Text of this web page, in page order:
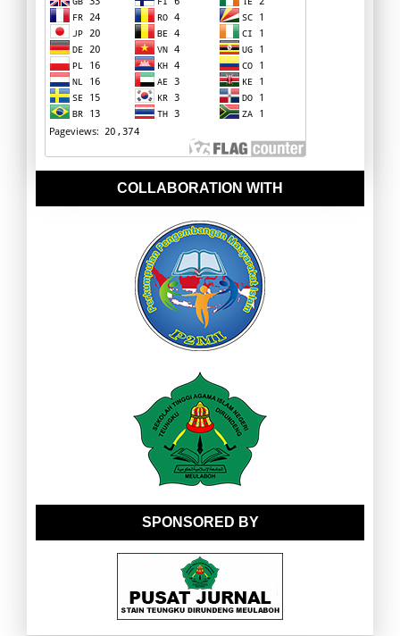
COLLABORATION WITH
SPONSORED BY